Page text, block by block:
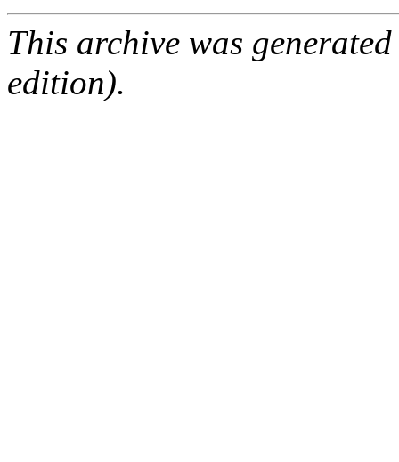
This archive was
edition).